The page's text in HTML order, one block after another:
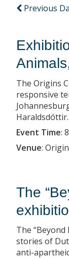
Previous
The Origins
responsive
Haraldsdóttir.
Event Time:
Venue:
The
The
stories of
anti-